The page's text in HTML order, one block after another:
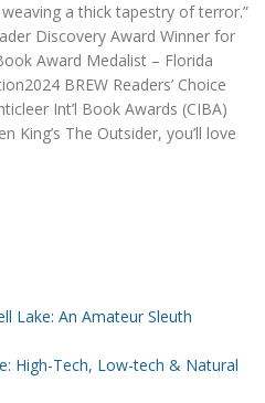
a thick tapestry of terror.”
Discovery Award Winner for
Award Medalist – Florida
BREW Readers’ Choice
Int’l Book Awards (CIBA)
King’s The Outsider, you’ll love
Lake: An Amateur Sleuth
High-Tech, Low-tech & Natural